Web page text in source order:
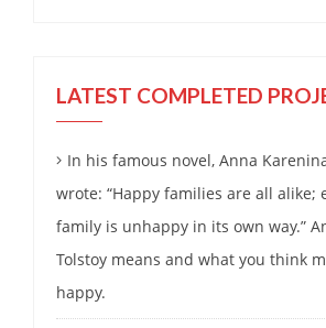
LATEST COMPLETED
In his famous novel, Anna
wrote: “Happy families are all alike;
family is unhappy in its own way.”
Tolstoy means and what you think
happy.